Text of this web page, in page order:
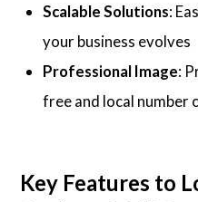
Scalable Solutions:
your business evolves
Professional Image:
free and local number
Key Features to